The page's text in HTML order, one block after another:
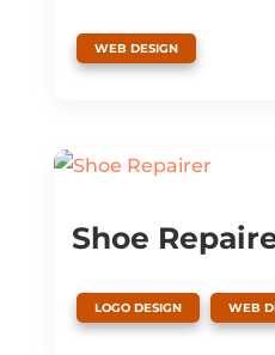
WEB DESIGN
Shoe
LOGO DESIGN
,
WEB